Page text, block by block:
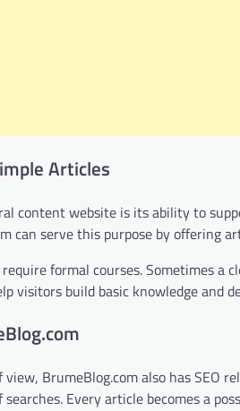
Articles
content website is its ability to
can serve this purpose by offering
formal courses. Sometimes
visitors build basic knowledge and
BrumeBlog.com also has
Every article becomes a